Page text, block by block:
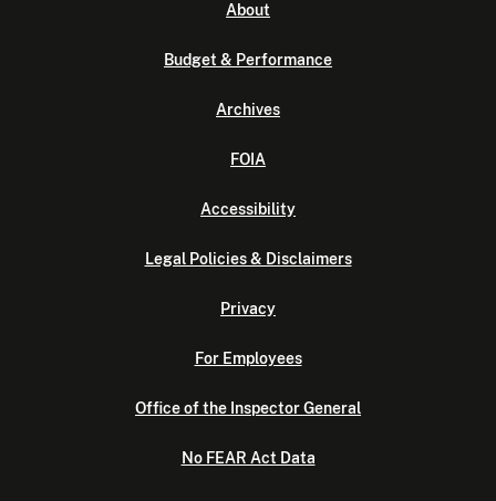
About
Budget & Performance
Archives
FOIA
Accessibility
Legal Policies & Disclaimers
Privacy
For Employees
Office of the Inspector General
No FEAR Act Data